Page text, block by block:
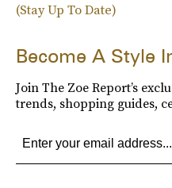
(Stay Up To Date)
Become A Style
Join The Zoe Report’s
trends, shopping guides,